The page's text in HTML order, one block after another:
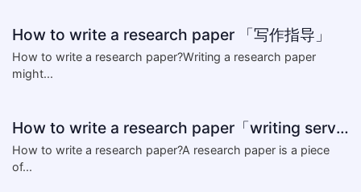
How to write a research paper 「写作指导」
How to write a research paper?Writing a research paper
might...
How to write a research paper「writing service」
How to write a research paper?A research paper is a piece
of...